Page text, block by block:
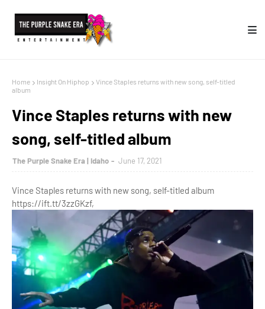
Home Insight On Hiphop
Vince Staples returns with new song, self-titled
album
Vince Staples returns with new
song, self-titled album
The Purple Snake Era | Idaho June 17, 2021
Vince Staples returns with new song, self-titled album
https://ift.tt/3zzGKzf,